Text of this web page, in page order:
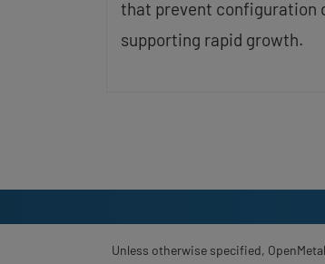
that prevent configuration
supporting rapid growth.
Unless otherwise specified,